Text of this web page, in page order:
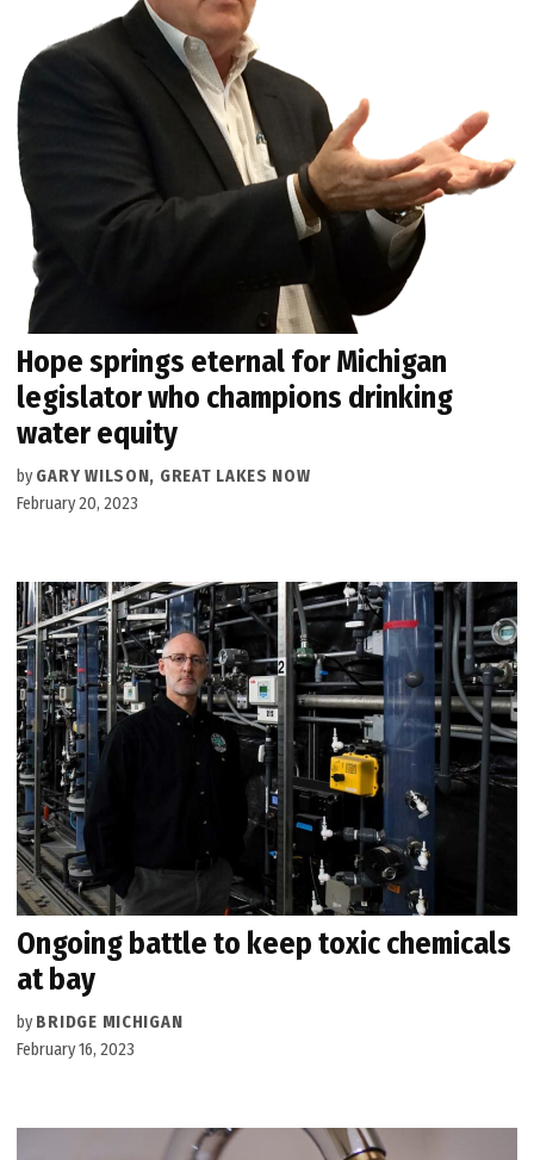
Hope springs eternal for Michigan
legislator who champions drinking
water equity
by GARY WILSON, GREAT LAKES NOW
February 20, 2023
Ongoing battle to keep toxic chemicals
at bay
by BRIDGE MICHIGAN
February 16, 2023